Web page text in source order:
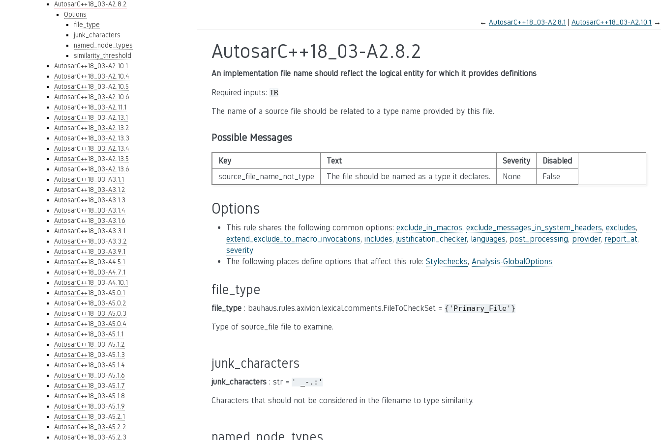
AutosarC++18_03-A2.8.2
Options
file_type
junk_characters
named_node_types
similarity_threshold
AutosarC++18_03-A2.10.1
AutosarC++18_03-A2.10.4
AutosarC++18_03-A2.10.5
AutosarC++18_03-A2.10.6
AutosarC++18_03-A2.11.1
AutosarC++18_03-A2.13.1
AutosarC++18_03-A2.13.2
AutosarC++18_03-A2.13.3
AutosarC++18_03-A2.13.4
AutosarC++18_03-A2.13.5
AutosarC++18_03-A2.13.6
AutosarC++18_03-A3.1.1
AutosarC++18_03-A3.1.2
AutosarC++18_03-A3.1.3
AutosarC++18_03-A3.1.4
AutosarC++18_03-A3.1.6
AutosarC++18_03-A3.3.1
AutosarC++18_03-A3.3.2
AutosarC++18_03-A3.9.1
AutosarC++18_03-A4.5.1
AutosarC++18_03-A4.7.1
AutosarC++18_03-A4.10.1
AutosarC++18_03-A5.0.1
AutosarC++18_03-A5.0.2
AutosarC++18_03-A5.0.3
AutosarC++18_03-A5.0.4
AutosarC++18_03-A5.1.1
AutosarC++18_03-A5.1.2
AutosarC++18_03-A5.1.3
AutosarC++18_03-A5.1.4
AutosarC++18_03-A5.1.6
AutosarC++18_03-A5.1.7
AutosarC++18_03-A5.1.8
AutosarC++18_03-A5.1.9
AutosarC++18_03-A5.2.1
AutosarC++18_03-A5.2.2
AutosarC++18_03-A5.2.3
← AutosarC++18_03-A2.8.1 AutosarC++18_03-A2.10.1 →
AutosarC++18_03-A2.8.2
An implementation file name should reflect the logical entity for which it provides definitions
Required inputs: IR
The name of a source file should be related to a type name provided by this file.
Possible Messages
Key Text Severity
Disabled
source_file_name_not_type
The file should be named as a type it declares. None False
Options
This rule shares the following common options: exclude_in_macros, exclude_messages_in_system_headers, excludes,
extend_exclude_to_macro_invocations, includes, justification_checker, languages, post_processing, provider, report_at,
severity
The following places define options that affect this rule: Stylechecks, Analysis-GlobalOptions
file_type
file_type : bauhaus.rules.axivion.lexical.comments.FileToCheckSet = {'Primary_File'}
Type of source_file file to examine.
junk_characters
junk_characters : str = ' _-.:'
Characters that should not be considered in the filename to type similarity.
named_node_types